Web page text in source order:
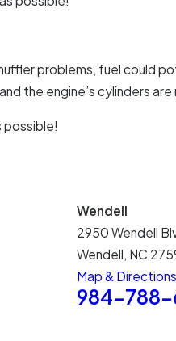
problems, fuel could
the engine’s cylinders are
possible!
Wendell
2950 Wendell
Wendell, NC
Map & Directions
984-788-